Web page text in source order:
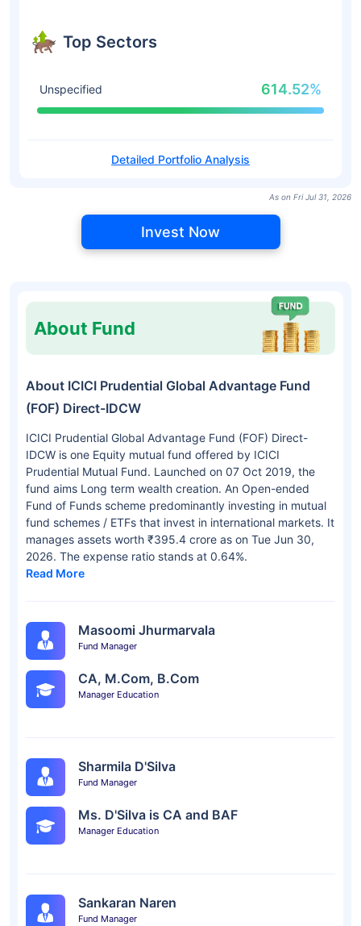
Top Sectors
Unspecified 614.52%
Detailed Portfolio Analysis
As on Fri Jul 31, 2026
Invest Now
About Fund
About ICICI Prudential Global Advantage Fund
(FOF) Direct-IDCW
ICICI Prudential Global Advantage Fund (FOF) Direct-
IDCW is one Equity mutual fund offered by ICICI
Prudential Mutual Fund. Launched on 07 Oct 2019, the
fund aims Long term wealth creation. An Open-ended
Fund of Funds scheme predominantly investing in mutual
fund schemes / ETFs that invest in international markets. It
manages assets worth ₹395.4 crore as on Tue Jun 30,
2026. The expense ratio stands at 0.64%.
Read More
Masoomi Jhurmarvala
Fund Manager
CA, M.Com, B.Com
Manager Education
Sharmila D'Silva
Fund Manager
Ms. D'Silva is CA and BAF
Manager Education
Sankaran Naren
Fund Manager